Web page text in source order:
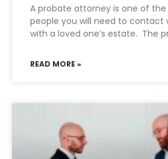
A probate attorney is one of
people you will need to contact
with a loved one’s estate. The
READ MORE »